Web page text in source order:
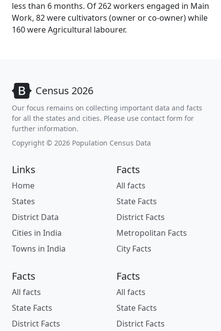
less than 6 months. Of 262 workers engaged in Main
Work, 82 were cultivators (owner or co-owner) while
160 were Agricultural labourer.
Census 2026
Our focus remains on collecting important data and facts
for all the states and cities. Please use contact form for
further information.
Copyright © 2026 Population Census Data
Links
Home
States
District Data
Cities in India
Towns in India
Facts
All facts
State Facts
District Facts
Metropolitan Facts
City Facts
Facts
All facts
State Facts
District Facts
Facts
All facts
State Facts
District Facts